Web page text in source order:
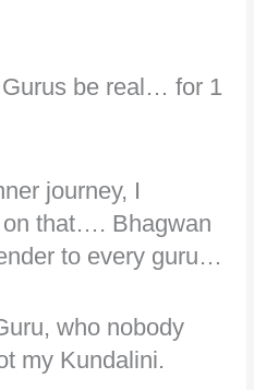
be real… for 1
journey, I
that…. Bhagwan
to every guru…
who nobody
my Kundalini.